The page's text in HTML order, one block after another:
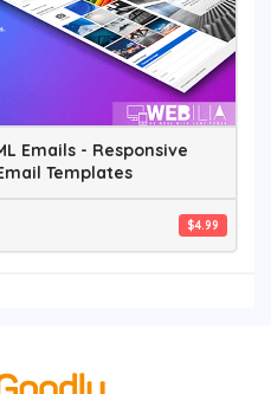
Emails - Responsive
Templates
$4.99